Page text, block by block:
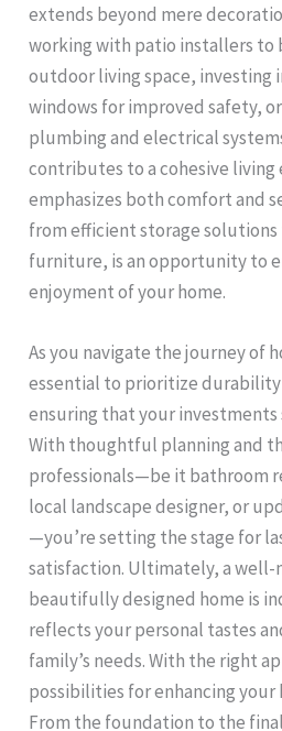
extends beyond mere
working with patio installers to
outdoor living space, investing
windows for improved safety,
plumbing and electrical
contributes to a cohesive
emphasizes both comfort and
from efficient storage
furniture, is an opportunity to
enjoyment of your home.
As you navigate the journey of
essential to prioritize
ensuring that your
With thoughtful planning and
professionals—be it bathroom
local landscape designer, or
—you’re setting the stage for
satisfaction. Ultimately, a well-
beautifully designed home is
reflects your personal tastes
family’s needs. With the right
possibilities for enhancing your
From the foundation to the